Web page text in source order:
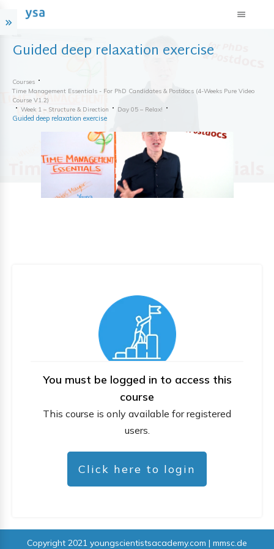
Guided deep relaxation exercise
Courses
Time Management Essentials - For PhD Candidates & Postdocs (4-Weeks Pure Video
Course V1.2)
Week 1 – Structure & Direction
Day 05 – Relax!
Guided deep relaxation exercise
You must be logged in to access this
course
This course is only available for registered
users.
Click here to login
Copyright 2021 youngscientistsacademy.com | mmsc.de